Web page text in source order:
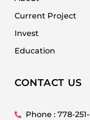
Current Project
Invest
Education
CONTACT US
Phone : 778-